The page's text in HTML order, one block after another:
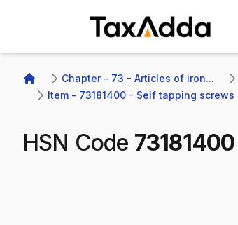
Home
Chapter - 73 - Articles of iron...
Item - 73181400 - Self tapping screws
HSN Code 73181400